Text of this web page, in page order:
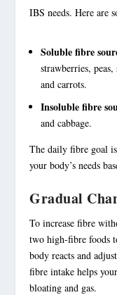
IBS needs. Here are
Soluble fibre
strawberries,
and carrots.
Insoluble fibre
and cabbage.
The daily fibre goal
your body’s needs
Gradual
To increase fibre
twohigh-fibre foods
body reacts and
fibre intake helps
bloating and gas.